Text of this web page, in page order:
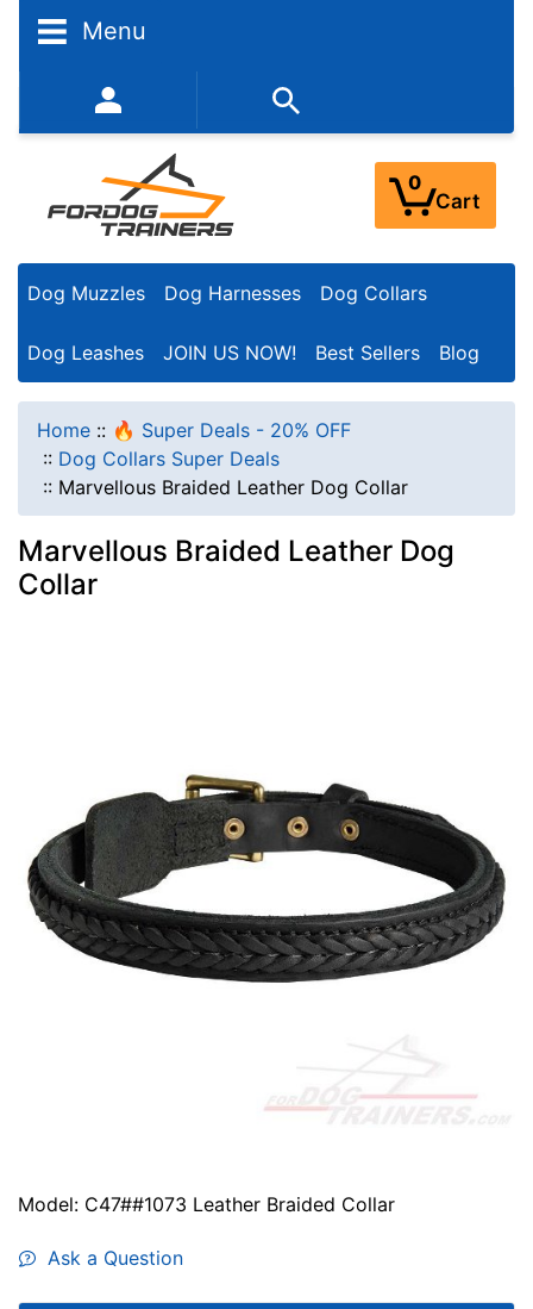
Menu
352-450-8444 (Mon-Fri 9:00AM - 3:00PM EST)
0
Cart
Dog Muzzles Dog Harnesses Dog Collars
Dog Leashes JOIN US NOW! Best Sellers Blog
Home :: 🔥 Super Deals - 20% OFF
:: Dog Collars Super Deals
:: Marvellous Braided Leather Dog Collar
Marvellous Braided Leather Dog
Collar
Model: C47##1073 Leather Braided Collar
Ask a Question